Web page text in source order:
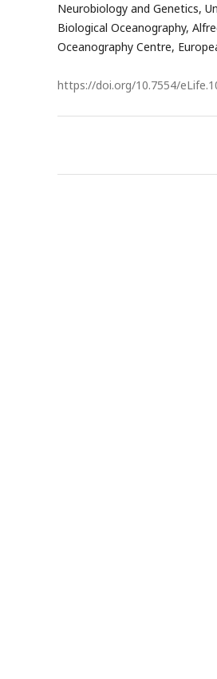
email
address
Neurobiology and Genetics,
Biological Oceanography,
Oceanography Centre,
https://doi.org/10.7554/